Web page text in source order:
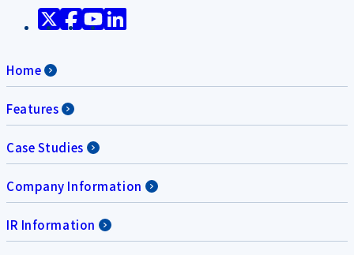
Home
Features
Case Studies
Company Information
IR Information